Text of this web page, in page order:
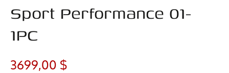
Sport Performance 01-
1PC
3699,00 $